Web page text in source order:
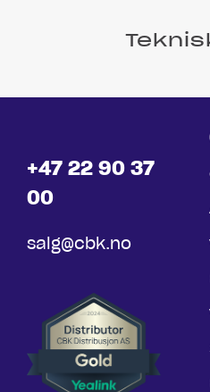
+47 22 90 37
00
salg@cbk.no